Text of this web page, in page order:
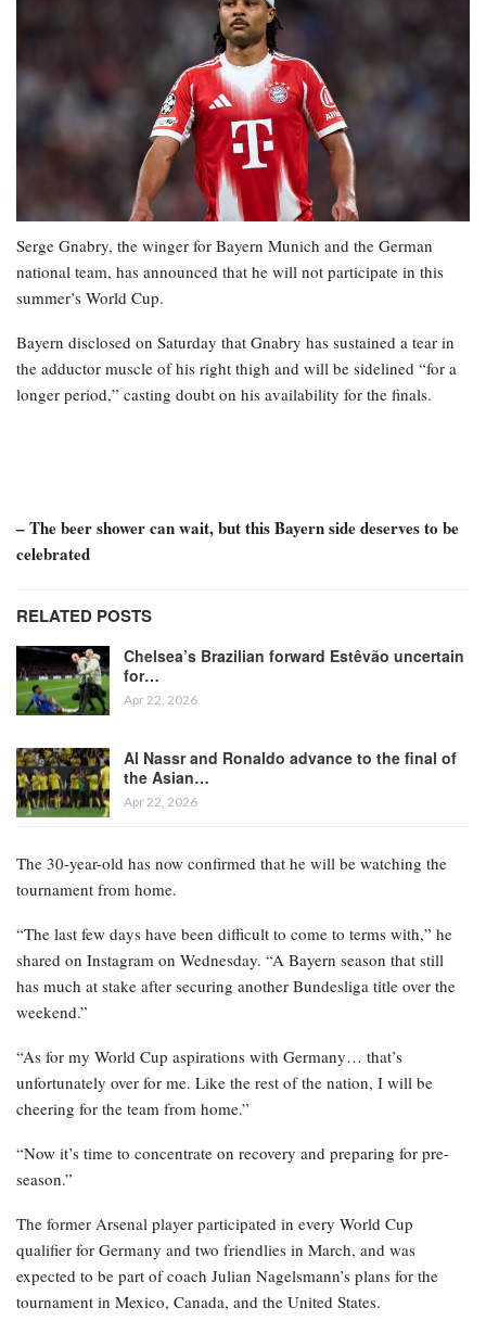
Serge Gnabry, the winger for Bayern Munich and the German
national team, has announced that he will not participate in this
summer’s World Cup.
Bayern disclosed on Saturday that Gnabry has sustained a tear in
the adductor muscle of his right thigh and will be sidelined “for a
longer period,” casting doubt on his availability for the finals.
– The beer shower can wait, but this Bayern side deserves to be
celebrated
RELATED POSTS
Chelsea’s Brazilian forward Estêvão uncertain
for…
Apr 22, 2026
Al Nassr and Ronaldo advance to the final of
the Asian…
Apr 22, 2026
The 30-year-old has now confirmed that he will be watching the
tournament from home.
“The last few days have been difficult to come to terms with,” he
shared on Instagram on Wednesday. “A Bayern season that still
has much at stake after securing another Bundesliga title over the
weekend.”
“As for my World Cup aspirations with Germany… that’s
unfortunately over for me. Like the rest of the nation, I will be
cheering for the team from home.”
“Now it’s time to concentrate on recovery and preparing for pre-
season.”
The former Arsenal player participated in every World Cup
qualifier for Germany and two friendlies in March, and was
expected to be part of coach Julian Nagelsmann’s plans for the
tournament in Mexico, Canada, and the United States.